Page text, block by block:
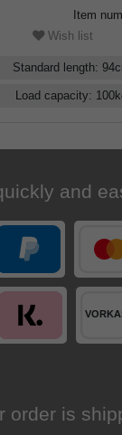
Item
Wish list
Standard length: 94
Load capacity: 100
and
order is